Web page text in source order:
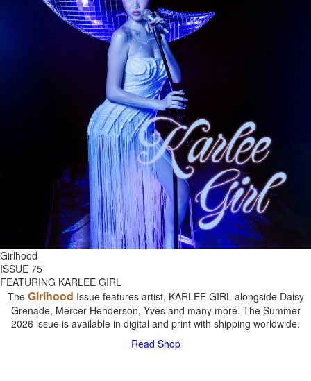
Girlhood
ISSUE 75
FEATURING KARLEE GIRL
The Girlhood Issue features artist, KARLEE GIRL alongside Daisy
Grenade, Mercer Henderson, Yves and many more. The Summer
2026 issue is available in digital and print with shipping worldwide.
Read Shop